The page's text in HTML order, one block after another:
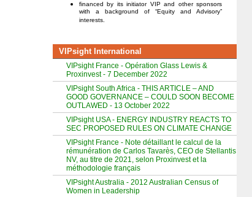
financed by its initiator VIP and other sponsors
with a background of “Equity and Advisory”
interests.
VIPsight International
VIPsight France - Opération Glass Lewis &
Proxinvest - 7 December 2022
VIPsight South Africa - THIS ARTICLE – AND
GOOD GOVERNANCE – COULD SOON BECOME
OUTLAWED - 13 October 2022
VIPsight USA - ENERGY INDUSTRY REACTS TO
SEC PROPOSED RULES ON CLIMATE CHANGE
VIPsight France - Note détaillant le calcul de la
rémunération de Carlos Tavarès, CEO de Stellantis
NV, au titre de 2021, selon Proxinvest et la
méthodologie français
VIPsight Australia - 2012 Australian Census of
Women in Leadership